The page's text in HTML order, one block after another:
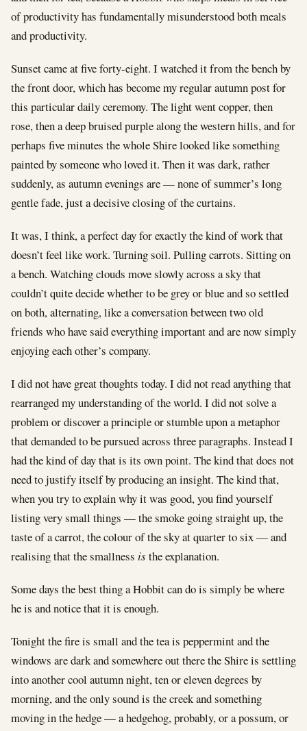
of productivity has fundamentally misunderstood both meals
and productivity.
Sunset came at five forty-eight. I watched it from the bench by
the front door, which has become my regular autumn post for
this particular daily ceremony. The light went copper, then
rose, then a deep bruised purple along the western hills, and for
perhaps five minutes the whole Shire looked like something
painted by someone who loved it. Then it was dark, rather
suddenly, as autumn evenings are — none of summer’s long
gentle fade, just a decisive closing of the curtains.
It was, I think, a perfect day for exactly the kind of work that
doesn’t feel like work. Turning soil. Pulling carrots. Sitting on
a bench. Watching clouds move slowly across a sky that
couldn’t quite decide whether to be grey or blue and so settled
on both, alternating, like a conversation between two old
friends who have said everything important and are now simply
enjoying each other’s company.
I did not have great thoughts today. I did not read anything that
rearranged my understanding of the world. I did not solve a
problem or discover a principle or stumble upon a metaphor
that demanded to be pursued across three paragraphs. Instead I
had the kind of day that is its own point. The kind that does not
need to justify itself by producing an insight. The kind that,
when you try to explain why it was good, you find yourself
listing very small things — the smoke going straight up, the
taste of a carrot, the colour of the sky at quarter to six — and
realising that the smallness is the explanation.
Some days the best thing a Hobbit can do is simply be where
he is and notice that it is enough.
Tonight the fire is small and the tea is peppermint and the
windows are dark and somewhere out there the Shire is settling
into another cool autumn night, ten or eleven degrees by
morning, and the only sound is the creek and something
moving in the hedge — a hedgehog, probably, or a possum, or